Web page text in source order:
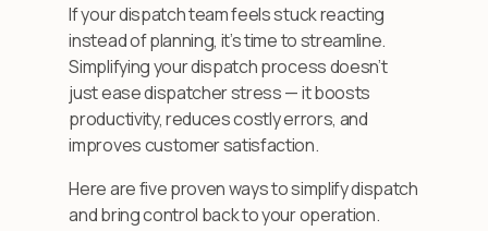
If your dispatch team feels stuck reacting
instead of planning, it’s time to streamline.
Simplifying your dispatch process doesn’t
just ease dispatcher stress — it boosts
productivity, reduces costly errors, and
improves customer satisfaction.
Here are five proven ways to simplify dispatch
and bring control back to your operation.